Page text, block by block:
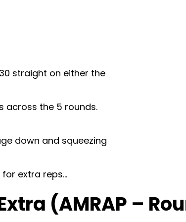
straight on either the
across the 5 rounds.
down and squeezing
extra reps…
(AMRAP –